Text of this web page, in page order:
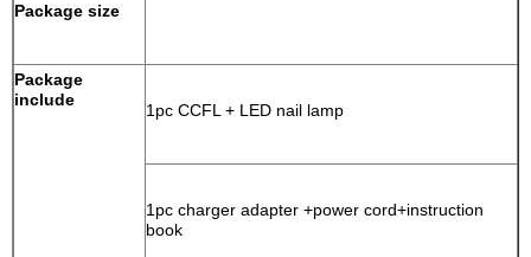
Package size
Package
include
1pc CCFL + LED nail lamp
1pc charger adapter +power cord+instruction
book